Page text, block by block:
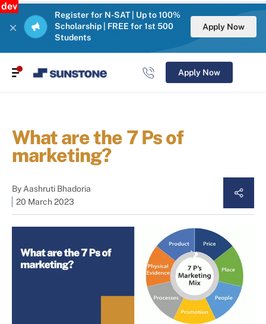
dev
Register for N-SAT | Up to 100%
Scholarship | FREE for 1st 500
Students
Apply Now
Apply Now
What are the 7 Ps of
marketing?
ByAashruti Bhadoria
20 March 2023